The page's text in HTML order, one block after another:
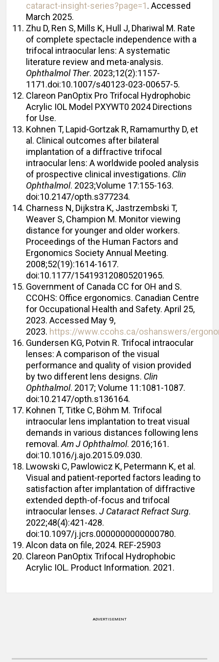
cataract-insight-series?page=1. Accessed
March 2025.
Zhu D, Ren S, Mills K, Hull J, Dhariwal M. Rate
of complete spectacle independence with a
trifocal intraocular lens: A systematic
literature review and meta-analysis.
Ophthalmol Ther. 2023;12(2):1157-
1171.doi:10.1007/s40123-023-00657-5.
Clareon PanOptix Pro Trifocal Hydrophobic
Acrylic IOL Model PXYWT0 2024 Directions
for Use.
Kohnen T, Lapid-Gortzak R, Ramamurthy D, et
al. Clinical outcomes after bilateral
implantation of a diffractive trifocal
intraocular lens: A worldwide pooled analysis
of prospective clinical investigations. Clin
Ophthalmol. 2023;Volume 17:155-163.
doi:10.2147/opth.s377234.
Charness N, Dijkstra K, Jastrzembski T,
Weaver S, Champion M. Monitor viewing
distance for younger and older workers.
Proceedings of the Human Factors and
Ergonomics Society Annual Meeting.
2008;52(19):1614-1617.
doi:10.1177/154193120805201965.
Government of Canada CC for OH and S.
CCOHS: Office ergonomics. Canadian Centre
for Occupational Health and Safety. April 25,
2023. Accessed May 9,
2023. https://www.ccohs.ca/oshanswers/
Gundersen KG, Potvin R. Trifocal intraocular
lenses: A comparison of the visual
performance and quality of vision provided
by two different lens designs. Clin
Ophthalmol. 2017; Volume 11:1081-1087.
doi:10.2147/opth.s136164.
Kohnen T, Titke C, Böhm M. Trifocal
intraocular lens implantation to treat visual
demands in various distances following lens
removal. Am J Ophthalmol. 2016;161.
doi:10.1016/j.ajo.2015.09.030.
Lwowski C, Pawlowicz K, Petermann K, et al.
Visual and patient-reported factors leading to
satisfaction after implantation of diffractive
extended depth-of-focus and trifocal
intraocular lenses. J Cataract Refract Surg.
2022;48(4):421-428.
doi:10.1097/j.jcrs.0000000000000780.
Alcon data on file, 2024. REF-25903
Clareon PanOptix Trifocal Hydrophobic
Acrylic IOL. Product Information. 2021.
ADVERTISEMENT